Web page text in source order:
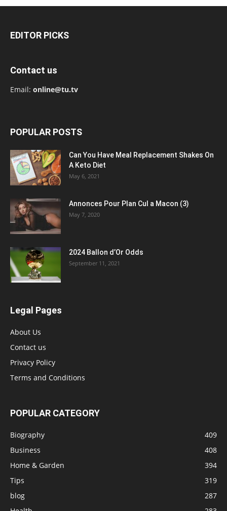
EDITOR PICKS
Contact us
Email: online@tu.tv
POPULAR POSTS
Can You Have Meal Replacement Shakes On
A Keto Diet
May 6, 2021
Annonces Pour Plan Cul a Macon (3)
May 7, 2020
2024 Ballon d’Or Odds
September 11, 2021
Legal Pages
About Us
Contact us
Privacy Policy
Terms and Conditions
POPULAR CATEGORY
Biography
409
Business
408
Home & Garden
394
Tips
319
blog
287